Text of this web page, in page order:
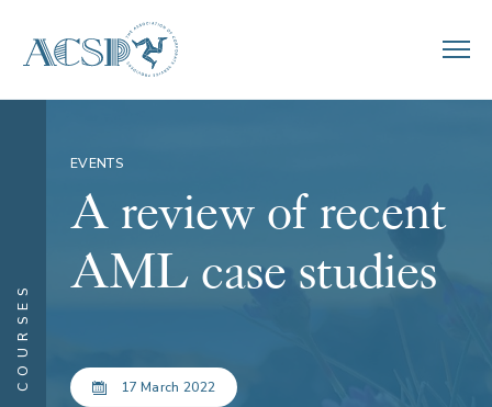
COURSES
EVENTS
A review of recent
AML case studies
17 March 2022